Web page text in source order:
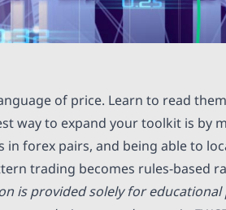
of price. Learn to read
way to expand your toolkit is by
in forex pairs, and being able to
trading becomes rules-based
is provided solely for